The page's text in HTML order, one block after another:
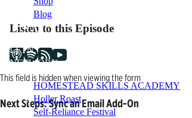
Blog
LFTN
NETWORK
HOMESTEAD SKILLS ACADEMY
Holler Roast
Self-Reliance Festival
navigation
Listen to this Episode
This field is hidden when viewing the form
Next Steps: Sync an Email Add-On